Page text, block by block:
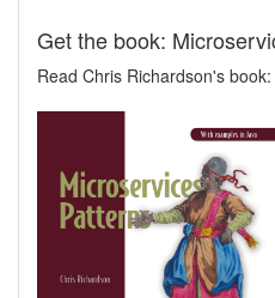
Get the book:
Read Chris Richardson's book: